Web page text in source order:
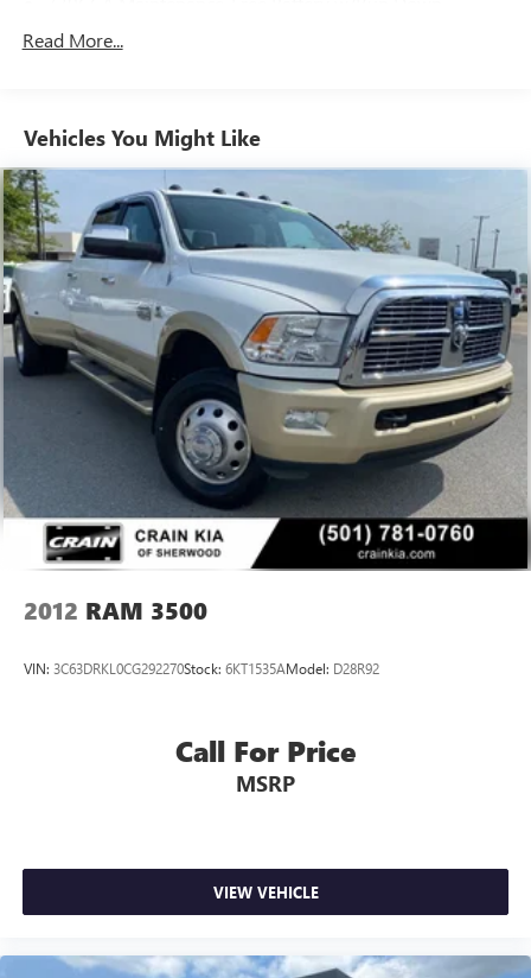
Trailer Wiring Harness
4440# Maximum Payload
HD Gas-Pressurized Shock Absorbers
Front Anti-Roll Bar
Hydraulic Power-Assist Steering
32 Gal. Fuel Tank
Single Stainless Steel Exhaust
Auto Locking Hubs
Multi-Link Front Suspension w/Coil Springs
Solid Axle Rear Suspension w/Leaf Springs
4-Wheel Disc Brakes w/4-Wheel ABS, Front And Rear
Vented Discs, Brake Assist and Hill Hold Control
Mechanical Limited Slip Differential
Read More...
Vehicles You Might Like
2012 RAM 3500
VIN: 3C63DRKL0CG292270Stock: 6KT1535AModel: D28R92
Call For Price
MSRP
VIEW VEHICLE